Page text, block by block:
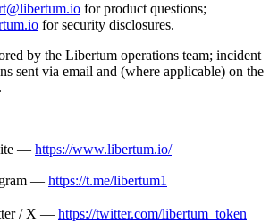
for product questions;
for security disclosures.
by the Libertum operations team; incident
sent via email and (where applicable) on the
— https://www.libertum.io/
— https://t.me/libertum1
/ X — https://twitter.com/libertum_token